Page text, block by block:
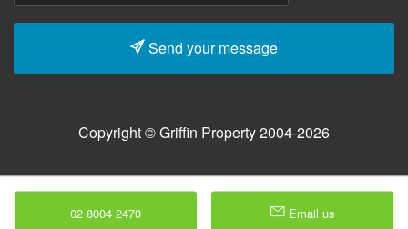
Send your message
Copyright © Griffin Property 2004-2026
02 8004 2470 Email us